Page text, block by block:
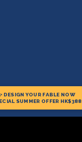
DESIGN YOUR FABLE NOW
SUMMER OFFER HK$388